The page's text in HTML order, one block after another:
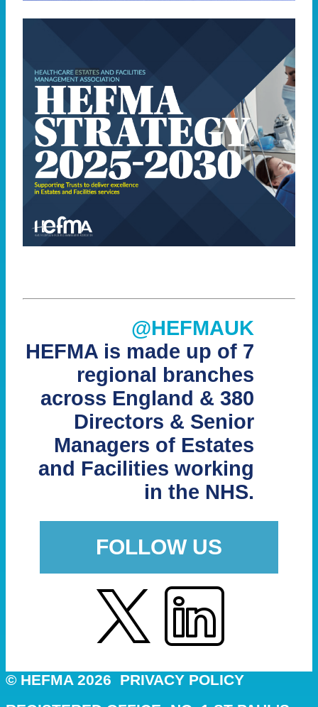
@HEFMAUK
HEFMA is made up of 7
regional branches
across England & 380
Directors & Senior
Managers of Estates
and Facilities working
in the NHS.
FOLLOW US
© HEFMA 2026 PRIVACY POLICY